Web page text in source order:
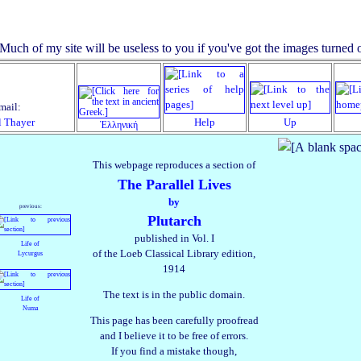
Ἑλληνική Help Up
previous:
Life of
Lycurgus
Life of
Numa
This webpage reproduces a section of
The Parallel Lives
by
Plutarch
published in Vol. I
of the Loeb Classical Library edition,
1914
The text is in the public domain.
This page has been carefully proofread
and I believe it to be free of errors.
If you find a mistake though,